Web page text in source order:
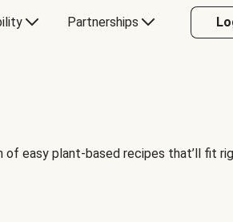
Partnerships
easy plant-based recipes that’ll fit